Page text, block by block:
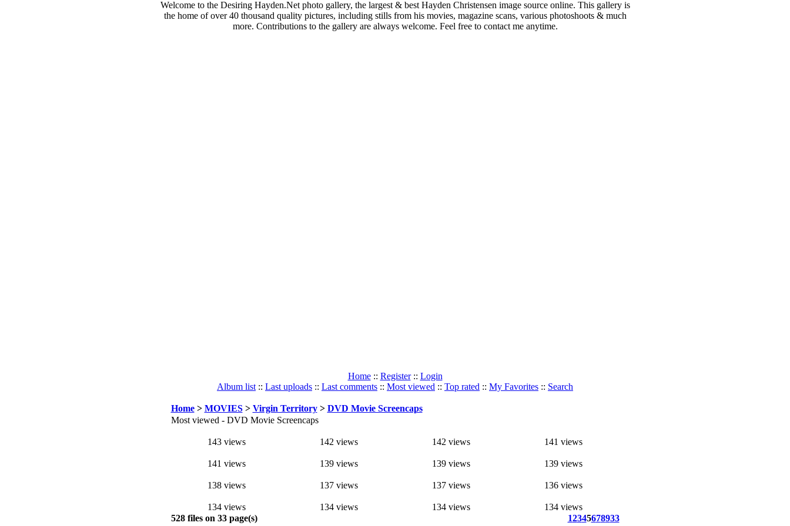
Welcome to the Desiring Hayden.Net photo gallery, the largest & best Hayden Christensen image source online. This gallery is
the home of over 40 thousand quality pictures, including stills from his movies, magazine scans, various photoshoots & much
more. Contributions to the gallery are always welcome. Feel free to contact me anytime.
Home:: Register:: Login
Album list :: Last uploads :: Last comments :: Most viewed :: Top rated :: My Favorites :: Search
Home> MOVIES> Virgin Territory> DVD Movie Screencaps
Most viewed - DVD Movie Screencaps
143 views 142 views 142 views 141 views
141 views 139 views 139 views 139 views
138 views 137 views 137 views 136 views
134 views 134 views 134 views
134 views
528 files on 33 page(s)
12345678933